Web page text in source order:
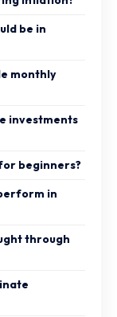
be in
monthly
investments
beginners?
in
through